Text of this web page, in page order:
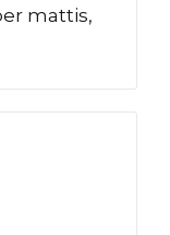
mattis,